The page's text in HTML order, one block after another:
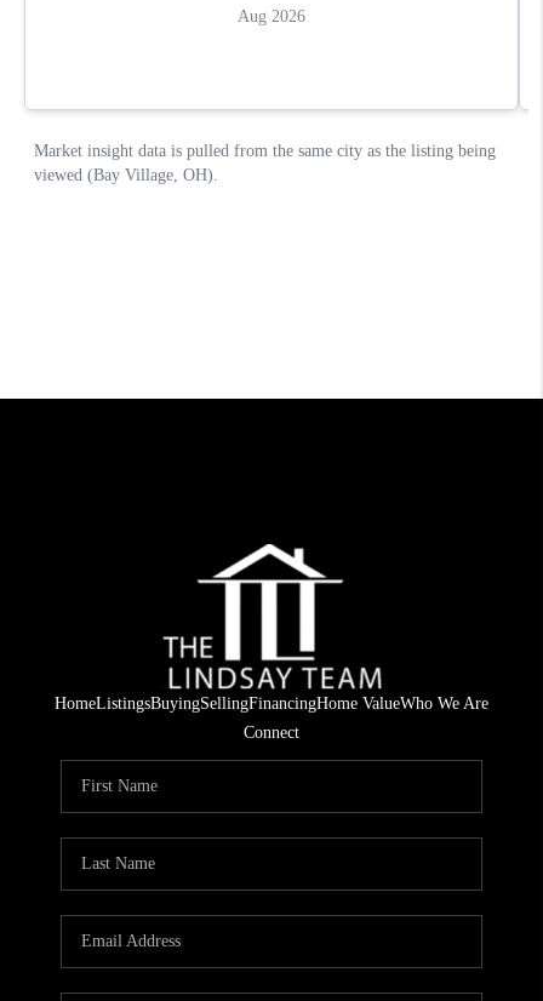
HomeListingsBuyingSellingFinancingHome ValueWho We Are
Connect